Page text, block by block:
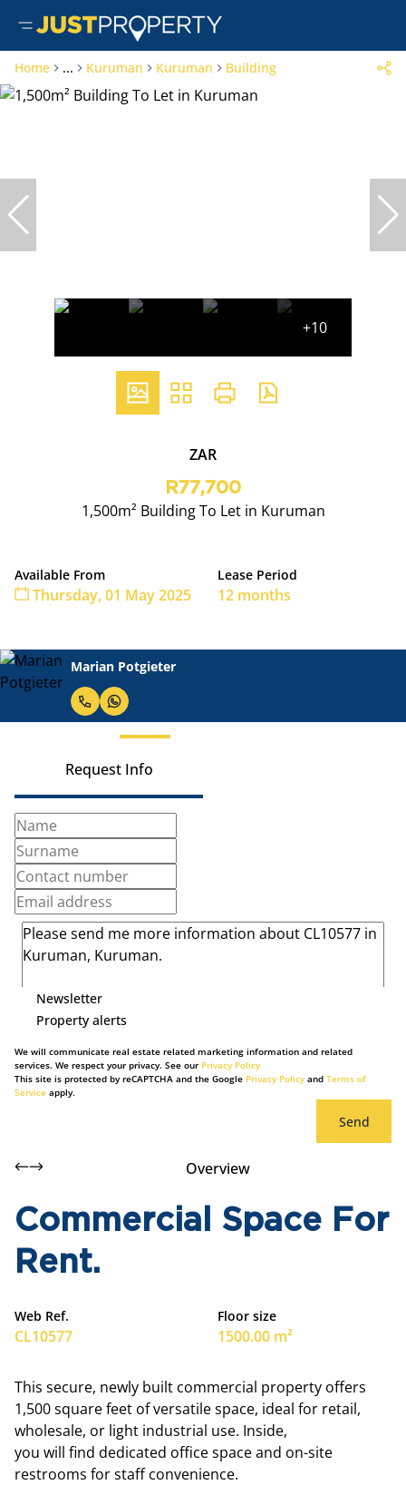
Home ... Kuruman Kuruman Building
+10
ZAR
R77,700
1,500m² Building To Let in Kuruman
Available From
Thursday, 01 May 2025
Lease Period
12 months
Marian Potgieter
Request Info
Newsletter
Property alerts
We will communicate real estate related marketing information and related
services. We respect your privacy. See our Privacy Policy
This site is protected by reCAPTCHA and the Google Privacy Policyand Terms of
Service apply.
Send
Overview
Commercial Space For
Rent.
Web Ref.
CL10577
Floor size
1500.00 m²
This secure, newly built commercial property offers
1,500 square feet of versatile space, ideal for retail,
wholesale, or light industrial use. Inside,
you will find dedicated office space and on-site
restrooms for staff convenience.